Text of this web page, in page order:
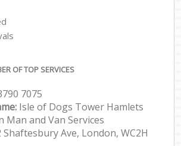
OF TOP SERVICES
7075
Isle of Dogs Tower Hamlets
Man and Van Services
Shaftesbury Ave, London, WC2H